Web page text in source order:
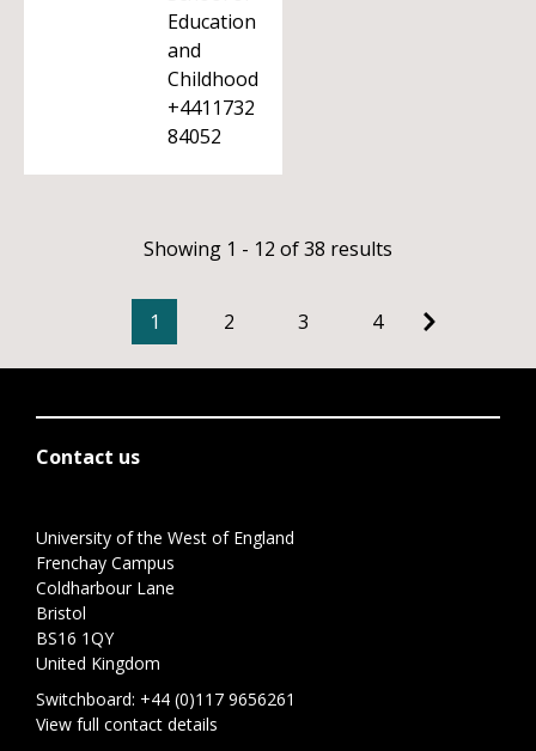
Education
and
Childhood
+4411732
84052
Showing 1 - 12 of 38 results
1 2 3 4
Contact us
University of the West of England
Frenchay Campus
Coldharbour Lane
Bristol
BS16 1QY
United Kingdom
Switchboard: +44 (0)117 9656261
View full contact details